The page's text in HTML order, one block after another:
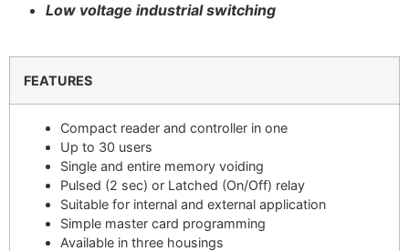
Low voltage industrial switching
FEATURES
Compact reader and controller in one
Up to 30 users
Single and entire memory voiding
Pulsed (2 sec) or Latched (On/Off) relay
Suitable for internal and external application
Simple master card programming
Available in three housings